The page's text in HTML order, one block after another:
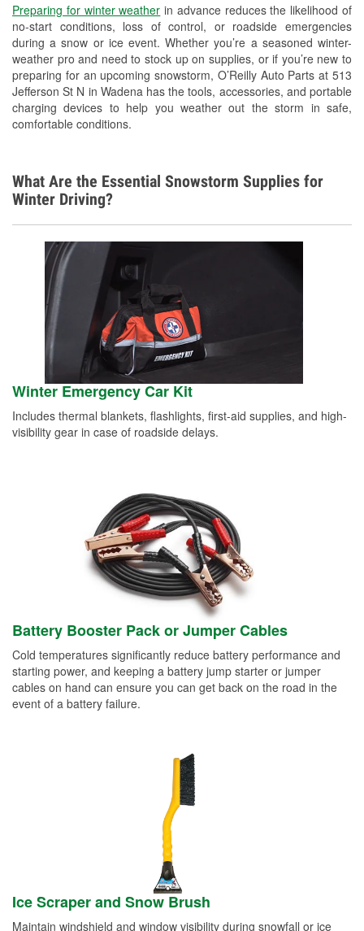
Preparing for winter weather in advance reduces the likelihood of
no-start conditions, loss of control, or roadside emergencies
during a snow or ice event. Whether you’re a seasoned winter-
weather pro and need to stock up on supplies, or if you’re new to
preparing for an upcoming snowstorm, O’Reilly Auto Parts at 513
Jefferson St N in Wadena has the tools, accessories, and portable
charging devices to help you weather out the storm in safe,
comfortable conditions.
Custom-Built Hydraulic Hoses
Snowstorm Supplies
Tornado Supplies
Learn More
What Are the Essential Snowstorm Supplies for
Winter Driving?
Winter Emergency Car Kit
Includes thermal blankets, flashlights, first-aid supplies, and high-
visibility gear in case of roadside delays.
Battery Booster Pack or Jumper Cables
Cold temperatures significantly reduce battery performance and
starting power, and keeping a battery jump starter or jumper
cables on hand can ensure you can get back on the road in the
event of a battery failure.
Ice Scraper and Snow Brush
Maintain windshield and window visibility during snowfall or ice